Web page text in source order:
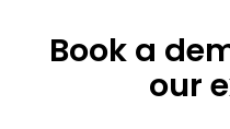
Book a
our